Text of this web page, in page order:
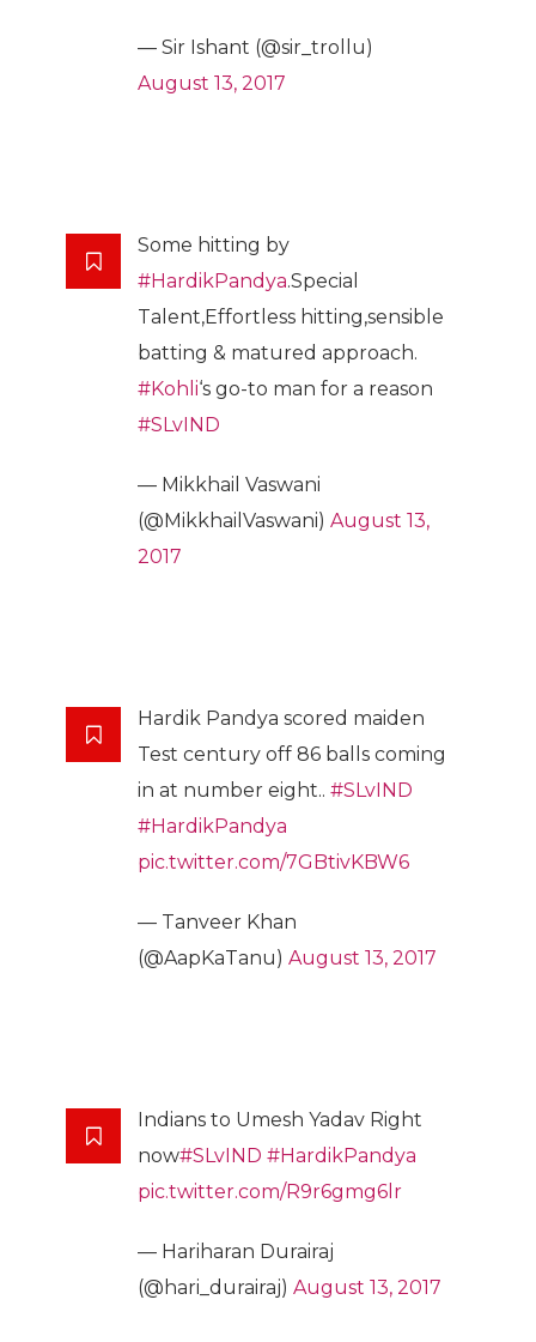
— Sir Ishant (@sir_trollu)
August 13, 2017
Some hitting by
#HardikPandya.Special
Talent,Effortless hitting,sensible
batting & matured approach.
#Kohli‘s go-to man for a reason
#SLvIND
— Mikkhail Vaswani
(@MikkhailVaswani) August 13,
2017
Hardik Pandya scored maiden
Test century off 86 balls coming
in at number eight.. #SLvIND
#HardikPandya
pic.twitter.com/7GBtivKBW6
— Tanveer Khan
(@AapKaTanu) August 13, 2017
Indians to Umesh Yadav Right
now#SLvIND #HardikPandya
pic.twitter.com/R9r6gmg6lr
— Hariharan Durairaj
(@hari_durairaj) August 13, 2017